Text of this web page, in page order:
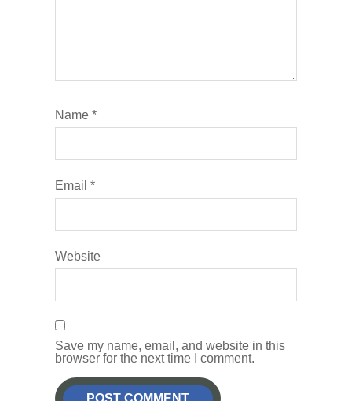
Name *
Email *
Website
Save my name, email, and website in this
browser for the next time I comment.